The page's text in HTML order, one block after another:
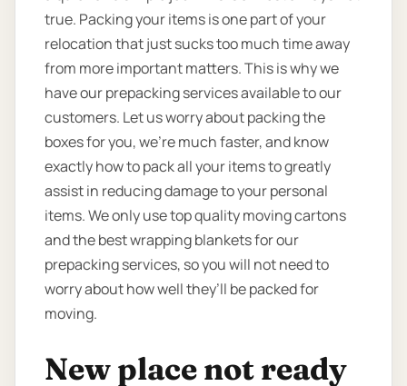
true. Packing your items is one part of your
relocation that just sucks too much time away
from more important matters. This is why we
have our prepacking services available to our
customers. Let us worry about packing the
boxes for you, we’re much faster, and know
exactly how to pack all your items to greatly
assist in reducing damage to your personal
items. We only use top quality moving cartons
and the best wrapping blankets for our
prepacking services, so you will not need to
worry about how well they’ll be packed for
moving.
New place not ready